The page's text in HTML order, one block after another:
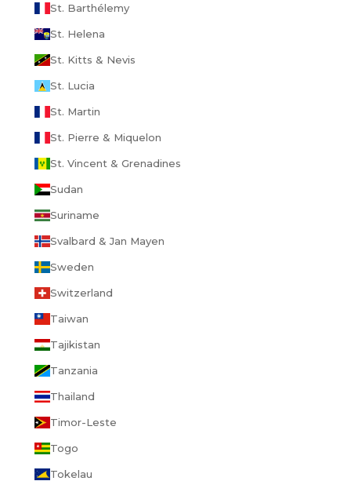
St. Barthélemy
St. Helena
St. Kitts & Nevis
St. Lucia
St. Martin
St. Pierre & Miquelon
St. Vincent & Grenadines
Sudan
Suriname
Svalbard & Jan Mayen
Sweden
Switzerland
Taiwan
Tajikistan
Tanzania
Thailand
Timor-Leste
Togo
Tokelau